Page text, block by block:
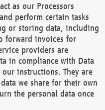
as our Processors
perform certain tasks
or storing data, including
forward invoices for
providers are
in compliance with Data
instructions. They are
we share for their own
the personal data once